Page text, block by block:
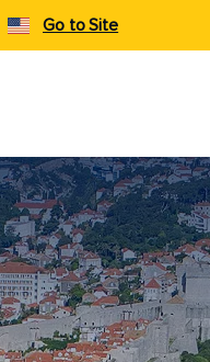
Go to Site